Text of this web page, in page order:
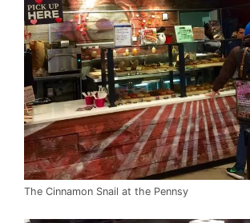
The Cinnamon Snail at the Pennsy